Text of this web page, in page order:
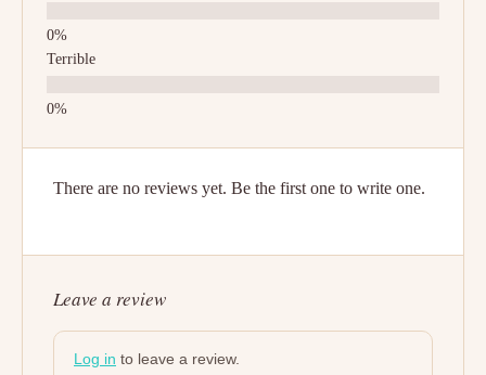
Terrible
There are no reviews yet. Be the first one to write one.
Leave a review
Log in to leave a review.